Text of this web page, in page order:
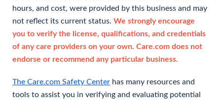
hours, and cost, were provided by this business and may
not reflect its current status. We strongly encourage
you to verify the license, qualifications, and credentials
of any care providers on your own. Care.com does not
endorse or recommend any particular business.
The Care.com Safety Center has many resources and
tools to assist you in verifying and evaluating potential